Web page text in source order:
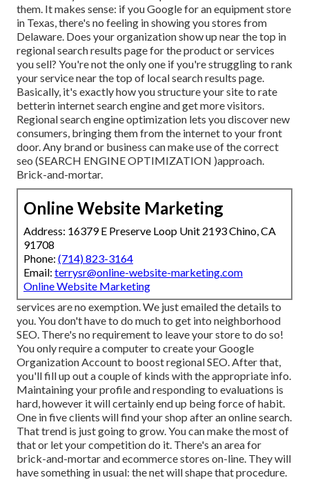
them. It makes sense: if you Google for an equipment store
in Texas, there's no feeling in showing you stores from
Delaware. Does your organization show up near the top in
regional search results page for the product or services
you sell? You're not the only one if you're struggling to rank
your service near the top of local search results page.
Basically, it's exactly how you structure your site to rate
betterin internet search engine and get more visitors.
Regional search engine optimization lets you discover new
consumers, bringing them from the internet to your front
door. Any brand or business can make use of the correct
seo (SEARCH ENGINE OPTIMIZATION )approach.
Brick-and-mortar.
Online Website Marketing
Address: 16379 E Preserve Loop Unit 2193 Chino, CA
91708
Phone: (714) 823-3164
Email: terrysr@online-website-marketing.com
Online Website Marketing
services are no exemption. We just emailed the details to
you. You don't have to do much to get into neighborhood
SEO. There's no requirement to leave your store to do so!
You only require a computer to create your Google
Organization Account to boost regional SEO. After that,
you'll fill up out a couple of kinds with the appropriate info.
Maintaining your profile and responding to evaluations is
hard, however it will certainly end up being force of habit.
One in five clients will find your shop after an online search.
That trend is just going to grow. You can make the most of
that or let your competition do it. There's an area for
brick-and-mortar and ecommerce stores on-line. They will
have something in usual: the net will shape that procedure.